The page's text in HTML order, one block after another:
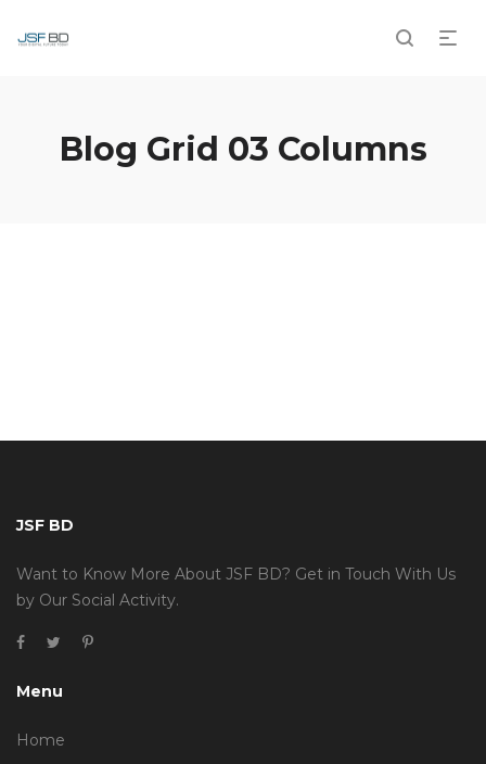
Blog Grid 03 Columns
JSF BD
Want to Know More About JSF BD? Get in Touch With Us
by Our Social Activity.
Menu
Home